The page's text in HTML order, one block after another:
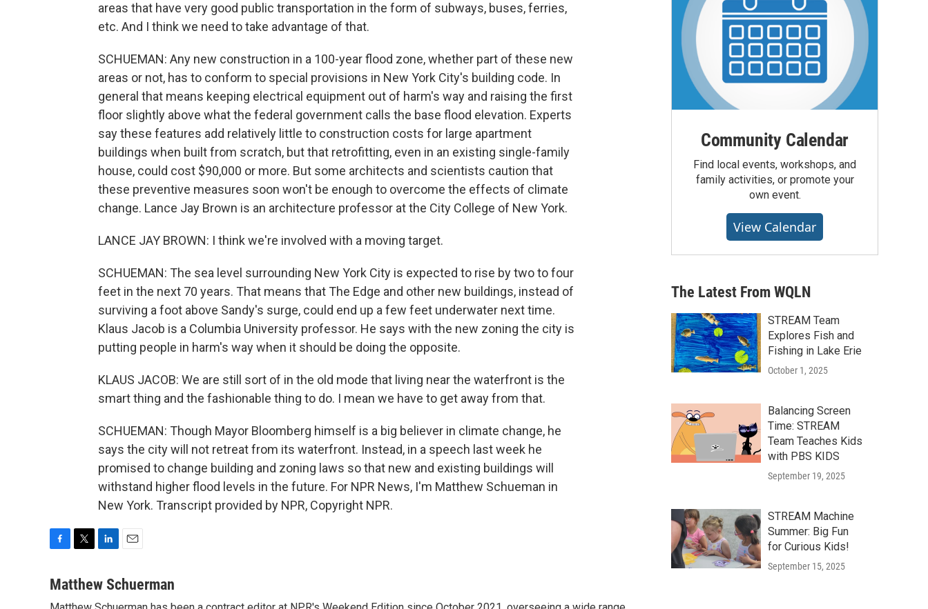
areas that have very good public transportation in the form of subways, buses, ferries,
etc. And I think we need to take advantage of that.
SCHUEMAN: Any new construction in a 100-year flood zone, whether part of these new
areas or not, has to conform to special provisions in New York City's building code. In
general that means keeping electrical equipment out of harm's way and raising the first
floor slightly above what the federal government calls the base flood elevation. Experts
say these features add relatively little to construction costs for large apartment
buildings when built from scratch, but that retrofitting, even in an existing single-family
house, could cost $90,000 or more. But some architects and scientists caution that
these preventive measures soon won't be enough to overcome the effects of climate
change. Lance Jay Brown is an architecture professor at the City College of New York.
LANCE JAY BROWN: I think we're involved with a moving target.
SCHUEMAN: The sea level surrounding New York City is expected to rise by two to four
feet in the next 70 years. That means that The Edge and other new buildings, instead of
surviving a foot above Sandy's surge, could end up a few feet underwater next time.
Klaus Jacob is a Columbia University professor. He says with the new zoning the city is
putting people in harm's way when it should be doing the opposite.
KLAUS JACOB: We are still sort of in the old mode that living near the waterfront is the
smart thing and the fashionable thing to do. I mean we have to get away from that.
SCHUEMAN: Though Mayor Bloomberg himself is a big believer in climate change, he
says the city will not retreat from its waterfront. Instead, in a speech last week he
promised to change building and zoning laws so that new and existing buildings will
withstand higher flood levels in the future. For NPR News, I'm Matthew Schueman in
New York. Transcript provided by NPR, Copyright NPR.
c
i
n
a
Matthew Schuerman
Community Calendar
Find local events, workshops, and
family activities, or promote your
own event.
View Calendar
The Latest From WQLN
STREAM Team
Explores Fish and
Fishing in Lake Erie
October 1, 2025
Balancing Screen
Time: STREAM
Team Teaches Kids
with PBS KIDS
September 19, 2025
STREAM Machine
Summer: Big Fun
for Curious Kids!
September 15, 2025